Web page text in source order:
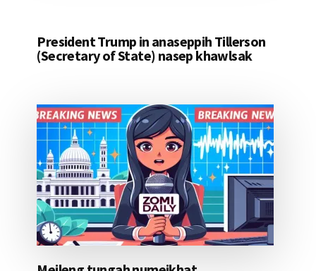
President Trump in anaseppih Tillerson
(Secretary of State) nasep khawlsak